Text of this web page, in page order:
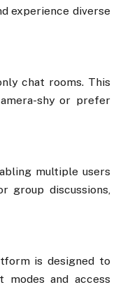
experience diverse
chat rooms. This
shy or prefer
multiple users
group discussions,
is designed to
and access